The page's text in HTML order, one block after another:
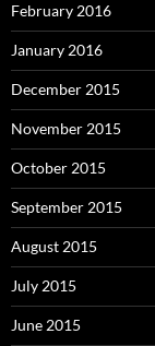
February 2016
January 2016
December 2015
November 2015
October 2015
September 2015
August 2015
July 2015
June 2015